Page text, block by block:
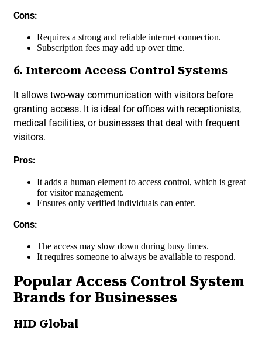
Cons:
Requires a strong and reliable internet connection.
Subscription fees may add up over time.
6. Intercom Access Control Systems
It allows two-way communication with visitors before
granting access. It is ideal for offices with receptionists,
medical facilities, or businesses that deal with frequent
visitors.
Pros:
It adds a human element to access control, which is great
for visitor management.
Ensures only verified individuals can enter.
Cons:
The access may slow down during busy times.
It requires someone to always be available to respond.
Popular Access Control System
Brands for Businesses
HID Global